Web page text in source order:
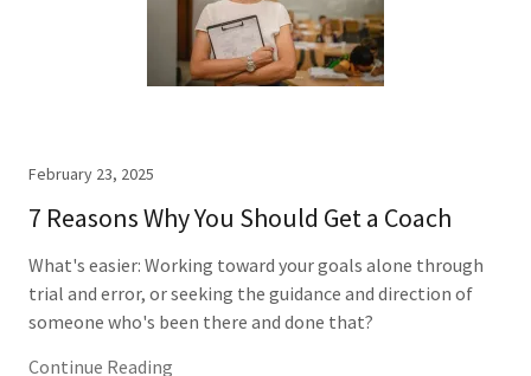
February 23, 2025
7 Reasons Why You Should Get a Coach
What's easier: Working toward your goals alone through
trial and error, or seeking the guidance and direction of
someone who's been there and done that?
Continue Reading